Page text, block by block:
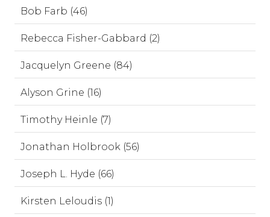
Bob Farb (46)
Rebecca Fisher-Gabbard (2)
Jacquelyn Greene (84)
Alyson Grine (16)
Timothy Heinle (7)
Jonathan Holbrook (56)
Joseph L. Hyde (66)
Kirsten Leloudis (1)